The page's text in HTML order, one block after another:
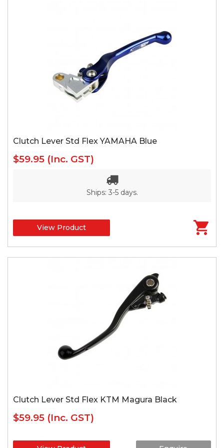
Clutch Lever Std Flex YAMAHA Blue
$59.95 (Inc. GST)
Ships: 3-5 days.
View Product
Clutch Lever Std Flex KTM Magura Black
$59.95 (Inc. GST)